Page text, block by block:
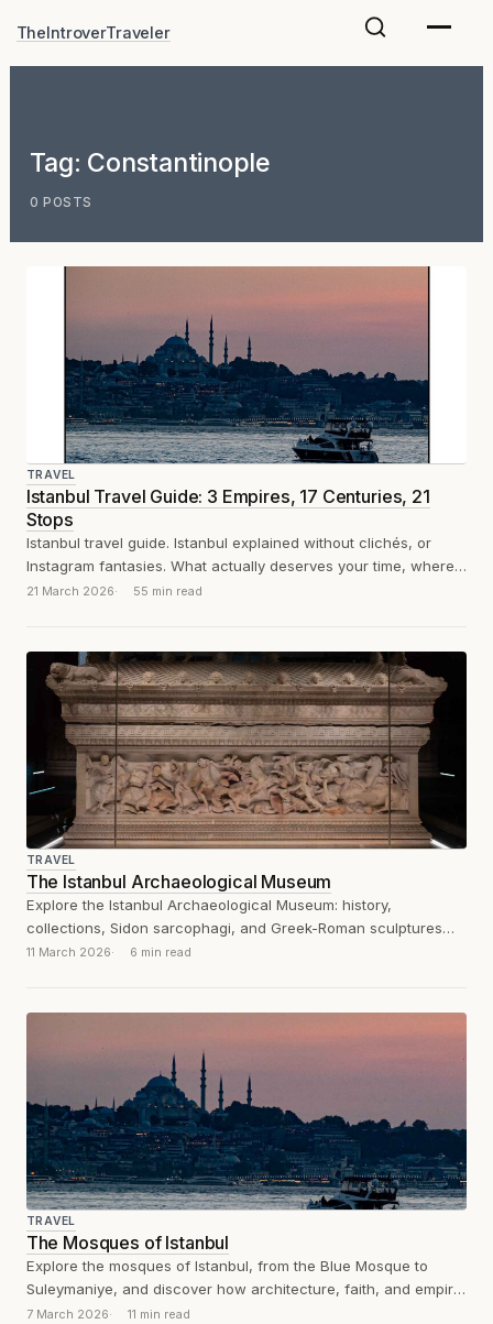
TheIntroverTraveler
Tag: Constantinople
0 POSTS
TRAVEL
Istanbul Travel Guide: 3 Empires, 17 Centuries, 21
Stops
Istanbul travel guide. Istanbul explained without clichés, or
Instagram fantasies. What actually deserves your time, where
to eat, and how to survive...
21 March 2026 55 min read
TRAVEL
The Istanbul Archaeological Museum
Explore the Istanbul Archaeological Museum: history,
collections, Sidon sarcophagi, and Greek-Roman sculptures
explained through an analytical visitor’s review.
11 March 2026 6 min read
TRAVEL
The Mosques of Istanbul
Explore the mosques of Istanbul, from the Blue Mosque to
Suleymaniye, and discover how architecture, faith, and empire
shaped the city.
7 March 2026 11 min read